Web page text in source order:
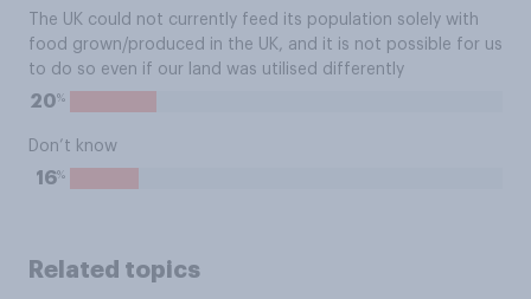
The UK could not currently feed its population solely with
food grown/produced in the UK, and it is not possible for us
to do so even if our land was utilised differently
20%
Don’t know
16%
Related topics